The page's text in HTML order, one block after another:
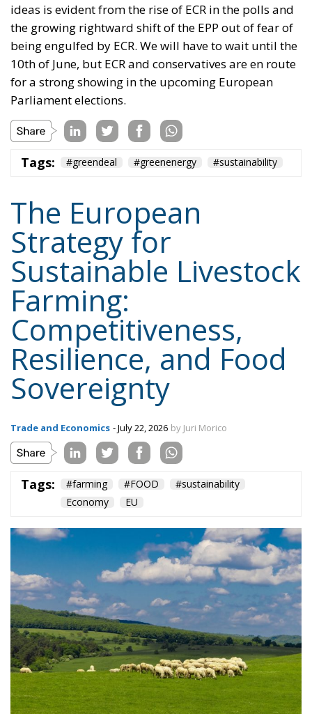
ideas is evident from the rise of ECR in the polls and
the growing rightward shift of the EPP out of fear of
being engulfed by ECR. We will have to wait until the
10th of June, but ECR and conservatives are en route
for a strong showing in the upcoming European
Parliament elections.
Tags: #greendeal #greenenergy #sustainability
The European
Strategy for
Sustainable Livestock
Farming:
Competitiveness,
Resilience, and Food
Sovereignty
Trade and Economics - July 22, 2026 by Juri Morico
Tags: #farming #FOOD
#sustainability
Economy
EU